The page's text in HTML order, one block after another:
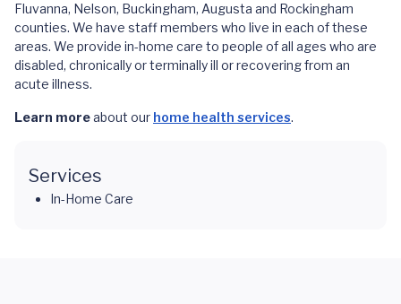
Fluvanna, Nelson, Buckingham, Augusta and Rockingham
counties. We have staff members who live in each of these
areas. We provide in-home care to people of all ages who are
disabled, chronically or terminally ill or recovering from an
acute illness.
Learn moreabout our home health services.
Services
In-Home Care